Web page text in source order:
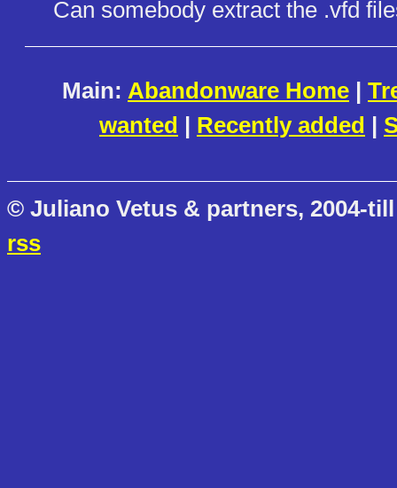
Can somebody extract the .vfd
Main: Abandonware Home |
wanted | Recently added |
© Juliano Vetus & partners, 2004-
rss